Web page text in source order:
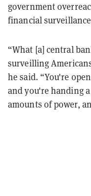
government
financial
“What [a] central
surveilling
he said. “You're
and you're handing
amounts of power,